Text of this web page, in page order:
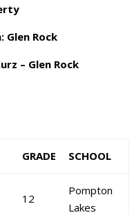
Glen Rock
– Glen Rock
GRADE SCHOOL
12
Pompton
Lakes